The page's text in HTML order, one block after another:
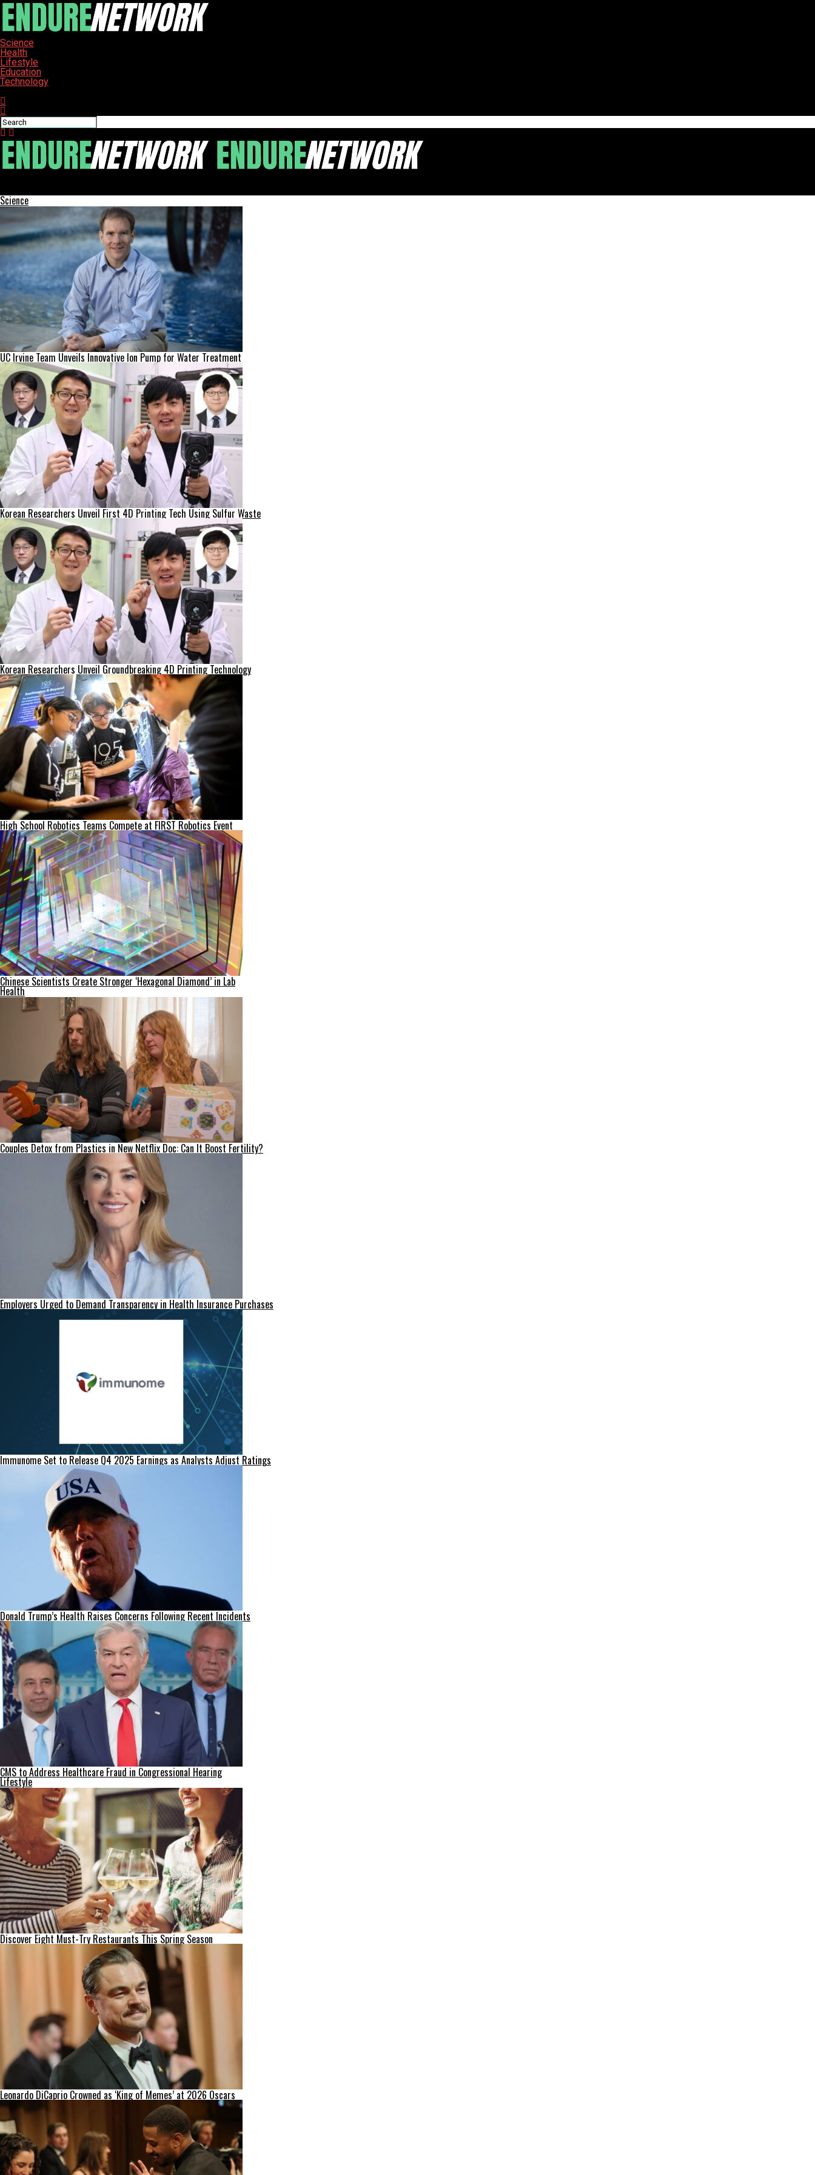
Science
Health
Lifestyle
Education
Technology
Science
UC Irvine Team Unveils Innovative Ion Pump for Water Treatment
Korean Researchers Unveil First 4D Printing Tech Using Sulfur Waste
Korean Researchers Unveil Groundbreaking 4D Printing Technology
High School Robotics Teams Compete at FIRST Robotics Event
Chinese Scientists Create Stronger ‘Hexagonal Diamond’ in Lab
Health
Couples Detox from Plastics in New Netflix Doc: Can It Boost Fertility?
Employers Urged to Demand Transparency in Health Insurance Purchases
Immunome Set to Release Q4 2025 Earnings as Analysts Adjust Ratings
Donald Trump’s Health Raises Concerns Following Recent Incidents
CMS to Address Healthcare Fraud in Congressional Hearing
Lifestyle
Discover Eight Must-Try Restaurants This Spring Season
Leonardo DiCaprio Crowned as ‘King of Memes’ at 2026 Oscars